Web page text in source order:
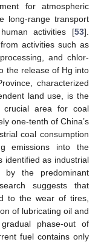
for atmospheric
long-range transport
activities [53].
activities such as
and chlor-
the release of Hg into
characterized
land use, is the
crucial area for coal
one-tenth of China’s
coal consumption
emissions into the
identified as industrial
by the predominant
suggests that
to the wear of tires,
of lubricating oil and
phase-out of
fuel contains only